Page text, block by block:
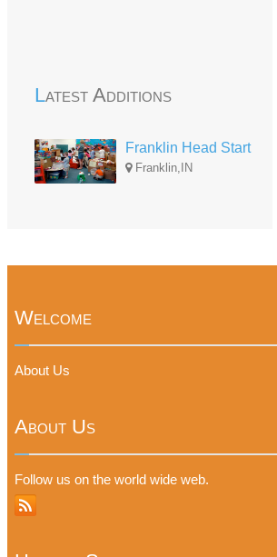
Latest Additions
Franklin Head Start
Franklin,IN
Welcome
About Us
About Us
Follow us on the world wide web.